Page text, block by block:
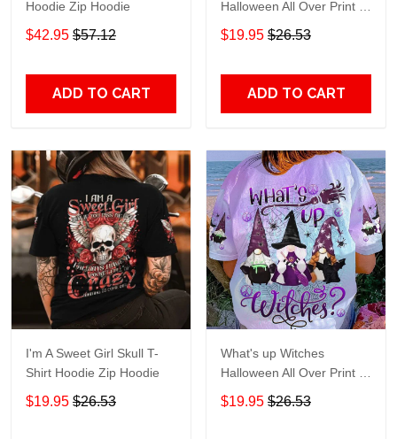
Hoodie Zip Hoodie
$42.95 $57.12
ADD TO CART
Halloween All Over Print T-
Shirt Hoodie
$19.95 $26.53
ADD TO CART
I'm A Sweet Girl Skull T-
Shirt Hoodie Zip Hoodie
$19.95 $26.53
What's up Witches
Halloween All Over Print T-
Shirt Hoodie
$19.95 $26.53